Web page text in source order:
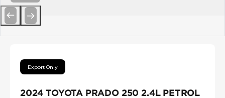
Export Only
2024 TOYOTA PRADO 250 2.4L PETROL